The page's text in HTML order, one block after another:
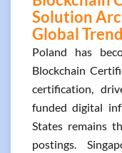
Solution
Global
Poland has
Blockchain
certification,
funded digital
States remains
postings.